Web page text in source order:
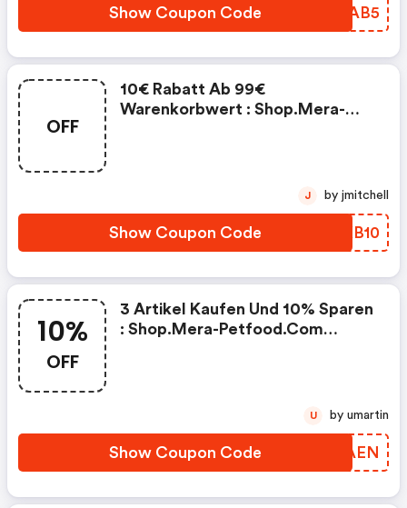
Show Coupon Code FWMAB5
OFF
10€ Rabatt Ab 99€
Warenkorbwert : Shop.mera-
Show Coupon Code UQKB10
J by jmitchell
10%
OFF
3 Artikel Kaufen Und 10% Sparen
: Shop.mera-Petfood.com
Show Coupon Code PIZAEN
U by umartin